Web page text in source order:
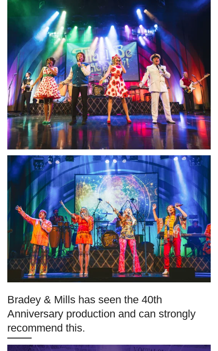
Bradey & Mills has seen the 40th
Anniversary production and can strongly
recommend this.